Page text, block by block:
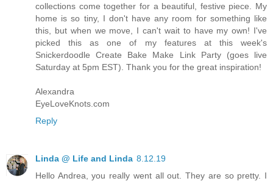
collections come together for a beautiful, festive piece. My
home is so tiny, I don't have any room for something like
this, but when we move, I can't wait to have my own! I've
picked this as one of my features at this week's
Snickerdoodle Create Bake Make Link Party (goes live
Saturday at 5pm EST). Thank you for the great inspiration!
Alexandra
EyeLoveKnots.com
Reply
Linda @ Life and Linda 8.12.19
Hello Andrea, you really went all out. They are so pretty. I